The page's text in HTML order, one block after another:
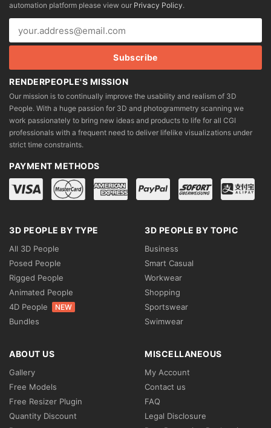
automation platform please view our Privacy Policy.
RENDERPEOPLE'S MISSION
Our mission is to continually improve the usability and realism of 3D
People. With a huge passion for 3D and photogrammetry scanning we
work passionately to bring new ideas and products to life for all CGI
professionals with a frequent need to deliver lifelike visualizations under
strict time constraints.
PAYMENT METHODS
3D PEOPLE BY TYPE
All 3D People
Posed People
Rigged People
Animated People
4D People
NEW
Bundles
3D PEOPLE BY TOPIC
Business
Smart Casual
Workwear
Shopping
Sportswear
Swimwear
ABOUT US
Gallery
Free Models
Free Resizer Plugin
Quantity Discount
MISCELLANEOUS
My Account
Contact us
FAQ
Legal Disclosure